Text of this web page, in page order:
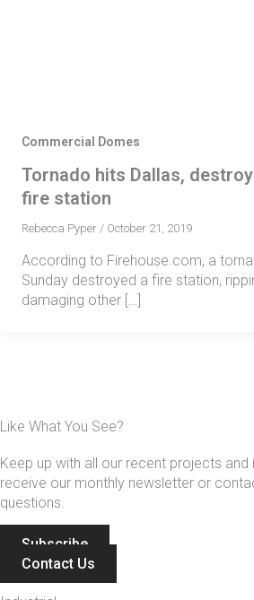
Commercial Domes
Tornado hits Dallas,
fire station
Rebecca Pyper / October 21, 2019
According to Firehouse.com, a
Sunday destroyed a fire station,
damaging other […]
Like What You See?
Keep up with all our recent projects and
receive our monthly newsletter or
questions.
Subscribe
Contact Us